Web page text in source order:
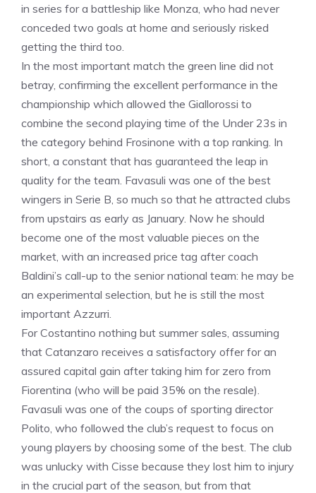
in series for a battleship like Monza, who had never
conceded two goals at home and seriously risked
getting the third too.
In the most important match the green line did not
betray, confirming the excellent performance in the
championship which allowed the Giallorossi to
combine the second playing time of the Under 23s in
the category behind Frosinone with a top ranking. In
short, a constant that has guaranteed the leap in
quality for the team. Favasuli was one of the best
wingers in Serie B, so much so that he attracted clubs
from upstairs as early as January. Now he should
become one of the most valuable pieces on the
market, with an increased price tag after coach
Baldini’s call-up to the senior national team: he may be
an experimental selection, but he is still the most
important Azzurri.
For Costantino nothing but summer sales, assuming
that Catanzaro receives a satisfactory offer for an
assured capital gain after taking him for zero from
Fiorentina (who will be paid 35% on the resale).
Favasuli was one of the coups of sporting director
Polito, who followed the club’s request to focus on
young players by choosing some of the best. The club
was unlucky with Cisse because they lost him to injury
in the crucial part of the season, but from that